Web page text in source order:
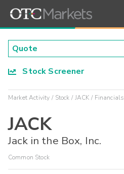
Stock Screener
Market Activity Stock JACK Financials
JACK
Jack in the Box, Inc.
Common Stock